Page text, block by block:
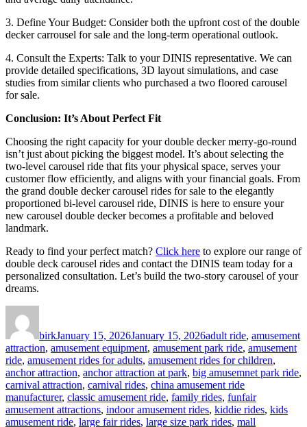
3. Define Your Budget: Consider both the upfront cost of the double
decker carrousel for sale and the long-term operational outlook.
4. Consult the Experts: Talk to your DINIS representative. We can
provide detailed specifications, 3D layout simulations, and case
studies from similar clients who purchased a two floored carousel
for sale.
Conclusion: It’s About Perfect Fit
Choosing the right capacity for your double decker merry-go-round
isn’t just about picking the biggest model. It’s about selecting the
two-level carousel ride that fits your physical space, serves your
customer flow efficiently, and aligns with your financial goals. From
the grand double decker carousel rides for sale to the elegantly
proportioned bi-level carousel ride, DINIS is here to ensure your
new carousel double decker becomes a profitable and beloved
landmark.
Ready to find your perfect match? Click here to explore our range of
double deck carousel rides and contact the DINIS team today for a
personalized consultation. Let’s build the two-story carousel of your
dreams.
birkJanuary 15, 2026January 15, 2026adult ride, amusement
attraction, amusement equipment, amusement park ride, amusement
ride, amusement rides for adults, amusement rides for children,
anchor attraction, anchor attraction at park, big amusemnet park ride,
carnival attraction, carnival rides, china amusement ride
manufacturer, classic amusement ride, family rides, funfair
amusement attractions, indoor amusement rides, kiddie rides, kids
amusement ride, large fair rides, large size park rides, mall